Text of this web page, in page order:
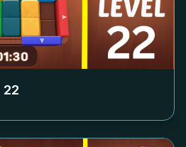
22